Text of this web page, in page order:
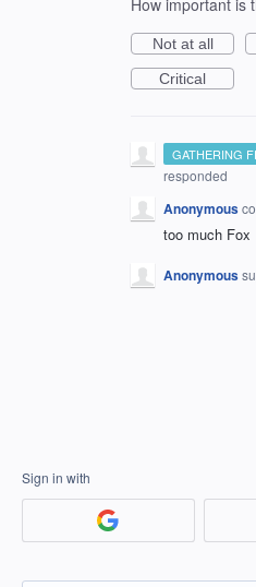
How important is
Not at all
Critical
GATHERING
responded
Anonymous
too much Fox
Anonymous
Sign in with